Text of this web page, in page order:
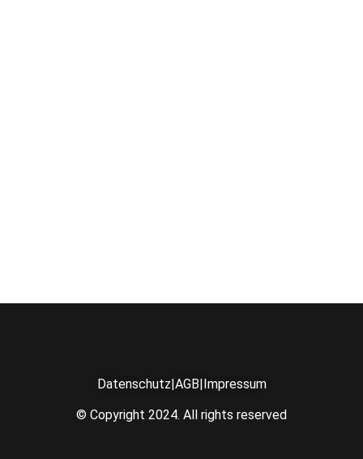
Datenschutz|AGB|Impressum
© Copyright 2024. All rights reserved